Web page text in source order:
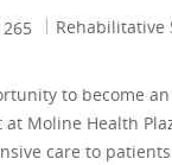
Category
Rehabilitative
to become
at Moline Health
care to